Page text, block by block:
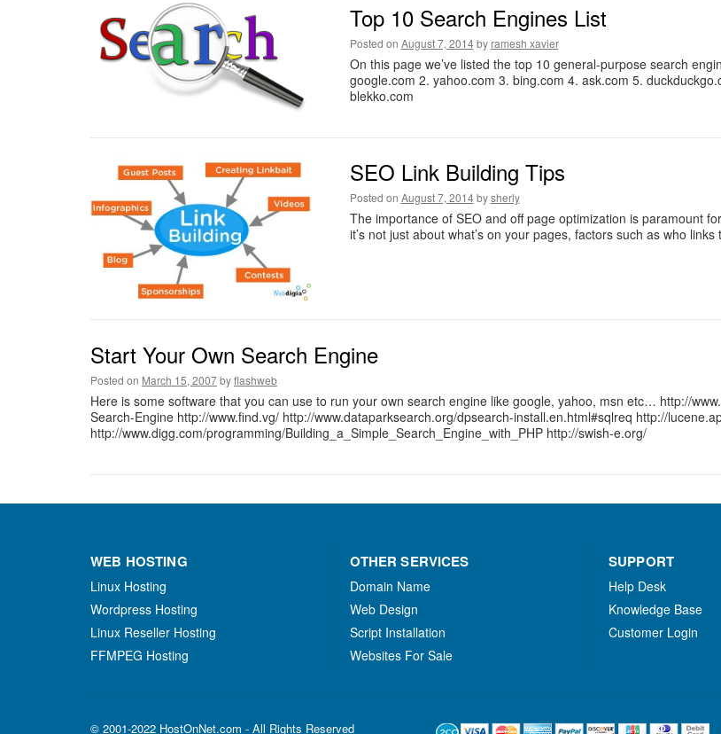
Top 10 Search Engines List
Posted on August 7, 2014 by ramesh xavier
On this page we’ve listed the top 10 general-purpose search
google.com 2. yahoo.com 3. bing.com 4. ask.com 5.
blekko.com
SEO Link Building Tips
Posted on August 7, 2014 by sherly
The importance of SEO and off page optimization is paramount
it’s not just about what’s on your pages, factors such as who
Start Your Own Search Engine
Posted on March 15, 2007byflashweb
Here is some software that you can use to run your own search engine like google, yahoo, msn etc… http://
Search-Engine http://www.find.vg/ http://www.dataparksearch.org/dpsearch-install.en.html#sqlreq http://
http://www.digg.com/programming/Building_a_Simple_Search_Engine_with_PHP http://swish-e.org/
WEB HOSTING
Linux Hosting
Wordpress Hosting
Linux Reseller Hosting
FFMPEG Hosting
OTHER SERVICES
Domain Name
Web Design
Script Installation
Websites For Sale
SUPPORT
Help Desk
Knowledge Base
Customer Login
© 2001-2022 HostOnNet.com - All Rights Reserved